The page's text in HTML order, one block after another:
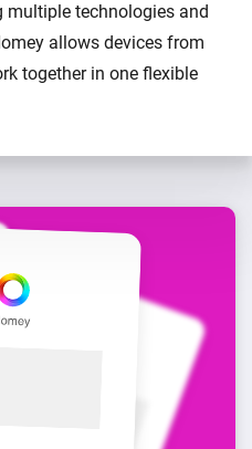
multiple technologies and
allows devices from
together in one flexible